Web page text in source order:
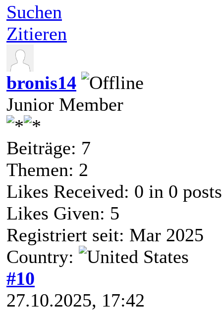
Suchen
Zitieren
bronis14
Junior Member
Beiträge: 7
Themen: 2
Likes Received: 0 in 0 posts
Likes Given: 5
Registriert seit: Mar 2025
Country:
#10
27.10.2025, 17:42